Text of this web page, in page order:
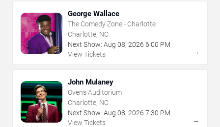
George Wallace
The Comedy Zone - Charlotte
Charlotte, NC
Next Show: Aug 08, 2026 6:00 PM
View Tickets
→
John Mulaney
Ovens Auditorium
Charlotte, NC
Next Show: Aug 08, 2026 7:30 PM
View Tickets
→